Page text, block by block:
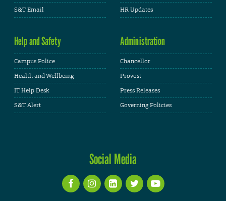
S&T Email
HR Updates
Help and Safety
Campus Police
Health and Wellbeing
IT Help Desk
S&T Alert
Administration
Chancellor
Provost
Press Releases
Governing Policies
Social Media